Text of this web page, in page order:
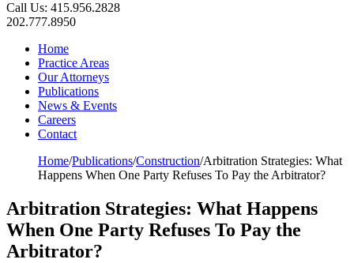
Call Us: 415.956.2828
202.777.8950
Home
Practice Areas
Our Attorneys
Publications
News & Events
Careers
Contact
Home/Publications/Construction/Arbitration Strategies: What
Happens When One Party Refuses To Pay the Arbitrator?
Arbitration Strategies: What Happens
When One Party Refuses To Pay the
Arbitrator?